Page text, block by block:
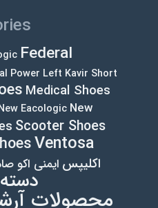
Federal
Power Left Kavir Short
Medical Shoes
Eacologic New
Scooter Shoes
Ventosa
اکلیپس ایمنی اکو
محصولات